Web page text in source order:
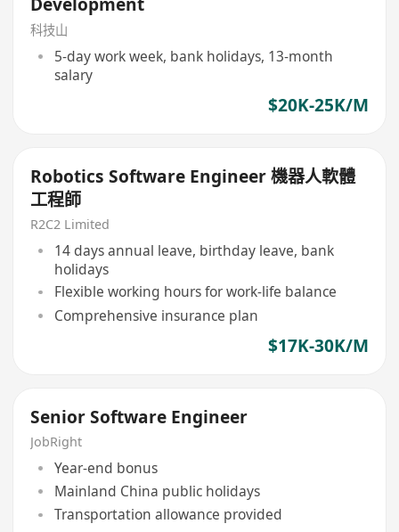
科技山
5-day work week, bank holidays, 13-month
salary
$20K-25K/M
Robotics Software Engineer 機器人軟體
工程師
R2C2 Limited
14 days annual leave, birthday leave, bank
holidays
Flexible working hours for work-life balance
Comprehensive insurance plan
$17K-30K/M
Senior Software Engineer
JobRight
Year-end bonus
Mainland China public holidays
Transportation allowance provided